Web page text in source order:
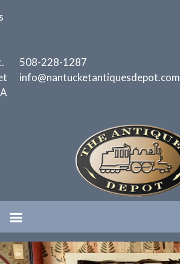
to
508-228-1287
info@nantucketantiquesdepot.com